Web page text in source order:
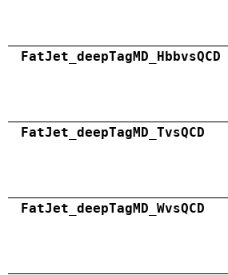
FatJet_deepTagMD_HbbvsQCD
FatJet_deepTagMD_TvsQCD
FatJet_deepTagMD_WvsQCD